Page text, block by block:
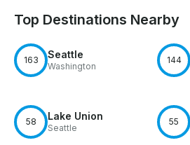
Top Destinations Nearby
163 Seattle
Washington
144
58 Lake Union
Seattle
55